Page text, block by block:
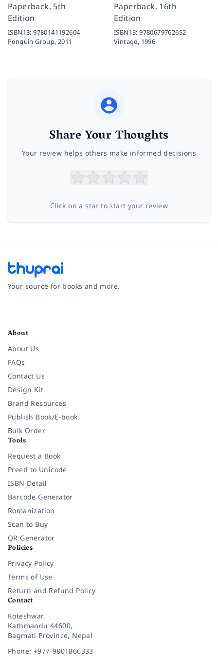
Paperback, 5th
Edition
ISBN13:9780141192604
Penguin Group,2011
Paperback, 16th
Edition
ISBN13:9780679762652
Vintage, 1996
Share Your Thoughts
Your review helps others make informed decisions
Click on a star to start your review
Your source for books and more.
About
About Us
FAQs
Contact Us
Design Kit
Brand Resources
Publish Book/E-book
Bulk Order
Tools
Request a Book
Preeti to Unicode
ISBN Detail
Barcode Generator
Romanization
Scan to Buy
QR Generator
Policies
Privacy Policy
Terms of Use
Return and Refund Policy
Contact
Koteshwar,
Kathmandu 44600,
Bagmati Province, Nepal
Phone: +977-9801866333